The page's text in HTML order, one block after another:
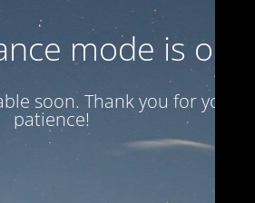
mode is on
soon. Thank you for your
patience!